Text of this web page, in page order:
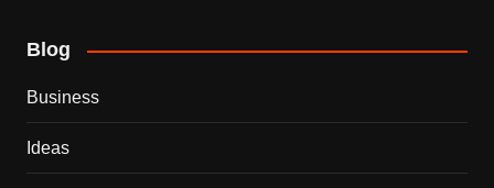
Blog
Business
Ideas